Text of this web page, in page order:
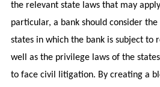
the relevant state laws that may
particular, a bank should consider
states in which the bank is subject to
well as the privilege laws of the
to face civil litigation. By creating a